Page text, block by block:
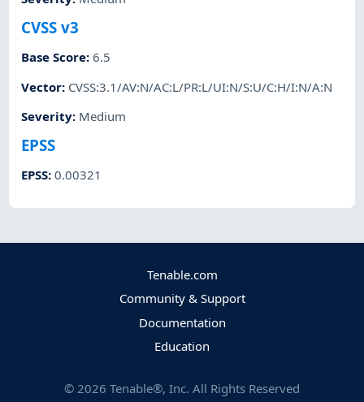
CVSS v3
Base Score:6.5
Vector: CVSS:3.1/AV:N/AC:L/PR:L/UI:N/S:U/C:H/I:N/A:N
Severity: Medium
EPSS
EPSS:0.00321
Tenable.com
Community & Support
Documentation
Education
© 2026 Tenable®, Inc. All Rights Reserved